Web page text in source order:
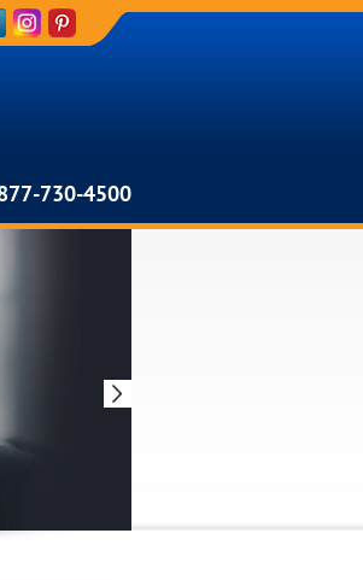
730-4500